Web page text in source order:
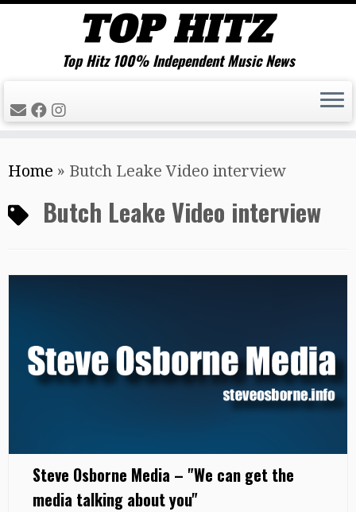
to
content
Top Hitz 100% Independent Music News
Home » Butch Leake Video interview
Butch Leake Video interview
Steve Osborne Media – "We can get the
media talking about you"